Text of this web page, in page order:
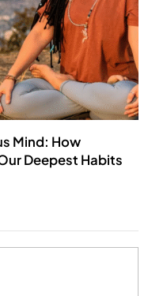
Mind: How
Deepest Habits